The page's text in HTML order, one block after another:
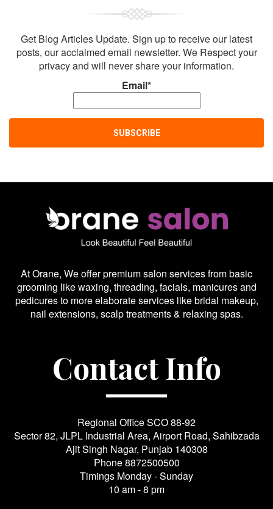
Get Blog Articles Update. Sign up to receive our latest
posts, our acclaimed email newsletter. We Respect your
privacy and will never share your information.
Email*
At Orane, We offer premium salon services from basic
grooming like waxing, threading, facials, manicures and
pedicures to more elaborate services like bridal makeup,
nail extensions, scalp treatments & relaxing spas.
Contact Info
Regional Office SCO 88-92
Sector 82, JLPL Industrial Area, Airport Road, Sahibzada
Ajit Singh Nagar, Punjab 140308
Phone8872500500
Timings Monday - Sunday
10 am - 8 pm